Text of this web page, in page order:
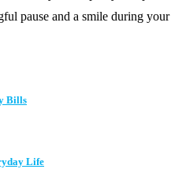
pause and a smile during your
Bills
Life